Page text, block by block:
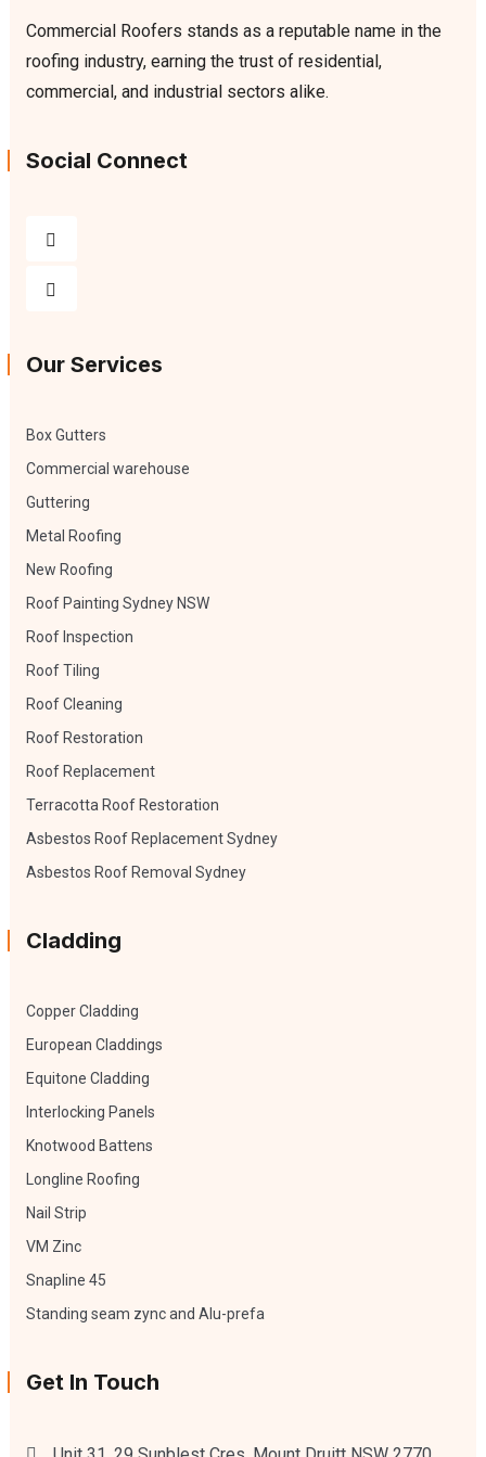
Commercial Roofers stands as a reputable name in the
roofing industry, earning the trust of residential,
commercial, and industrial sectors alike.
Social Connect
Our Services
Box Gutters
Commercial warehouse
Guttering
Metal Roofing
New Roofing
Roof Painting Sydney NSW
Roof Inspection
Roof Tiling
Roof Cleaning
Roof Restoration
Roof Replacement
Terracotta Roof Restoration
Asbestos Roof Replacement Sydney
Asbestos Roof Removal Sydney
Cladding
Copper Cladding
European Claddings
Equitone Cladding
Interlocking Panels
Knotwood Battens
Longline Roofing
Nail Strip
VM Zinc
Snapline 45
Standing seam zync and Alu-prefa
Get In Touch